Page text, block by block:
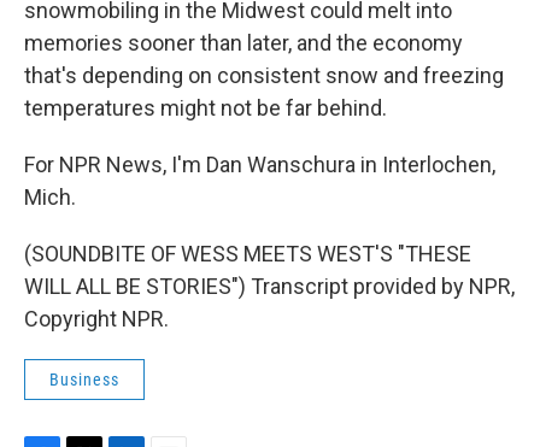
snowmobiling in the Midwest could melt into
memories sooner than later, and the economy
that's depending on consistent snow and freezing
temperatures might not be far behind.
For NPR News, I'm Dan Wanschura in Interlochen,
Mich.
(SOUNDBITE OF WESS MEETS WEST'S "THESE
WILL ALL BE STORIES") Transcript provided by NPR,
Copyright NPR.
Business